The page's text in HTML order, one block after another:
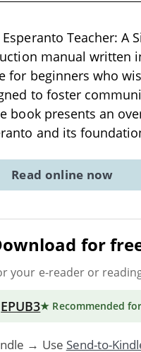
Esperanto Teacher: A
manual written
for beginners who
to foster
book presents an
and its
Read online now
for
your e-reader or
EPUB3★ Recommended
→ Use Send-to-